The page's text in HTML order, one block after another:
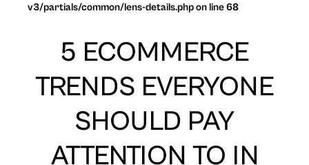
5 ECOMMERCE
TRENDS EVERYONE
SHOULD PAY
ATTENTION TO IN
v3/partials/common/lens-details.php on line 68